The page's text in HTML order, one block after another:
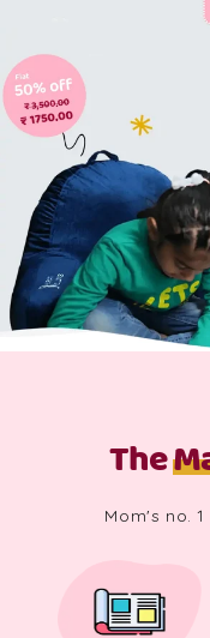
The
Mom's no.